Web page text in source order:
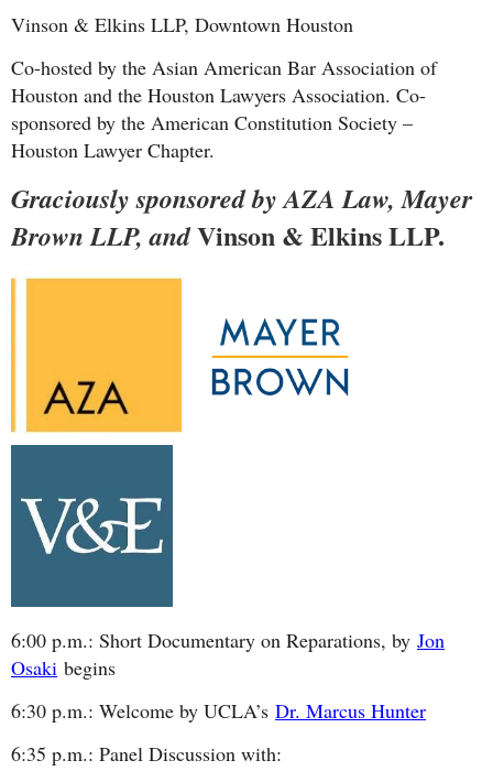
Vinson & Elkins LLP, Downtown Houston
Co-hosted by the Asian American Bar Association of
Houston and the Houston Lawyers Association. Co-
sponsored by the American Constitution Society –
Houston Lawyer Chapter.
Graciously sponsoredbyAZA Law, Mayer
Brown LLP, andVinson & Elkins LLP.
6:00 p.m.: Short Documentary on Reparations, by Jon
Osaki begins
6:30 p.m.: Welcome by UCLA’s Dr. Marcus Hunter
6:35 p.m.: Panel Discussion with: